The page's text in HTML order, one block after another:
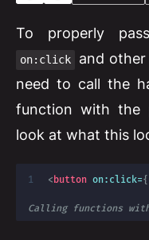
To properly
on:click
and other
need to call the
function with the
look at what this
< button on: click={
Calling functions